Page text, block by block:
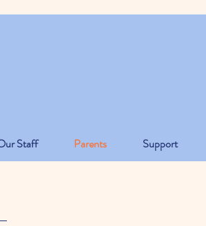
Staff Parents Support